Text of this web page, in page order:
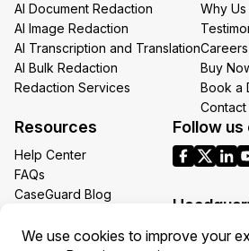
AI Document Redaction
AI Image Redaction
AI Transcription and Translation
AI Bulk Redaction
Redaction Services
Why Us
Buy
Book a
Contact
Resources
Help Center
FAQs
CaseGuard Blog
Redaction Use Cases
Follow us
1700 N